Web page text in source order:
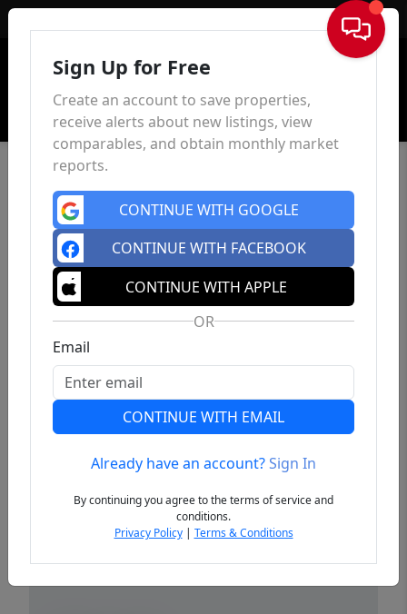
Sign In
Previous
Sign Up for Free
Create an account to save properties,
receive alerts about new listings, view
comparables, and obtain monthly market
reports.
CONTINUE WITH GOOGLE
CONTINUE WITH FACEBOOK
CONTINUE WITH APPLE
OR
Email
CONTINUE WITH EMAIL
Already have an account?Sign In
By continuing you agree to the terms of service and
conditions.
Privacy Policy| Terms & Conditions